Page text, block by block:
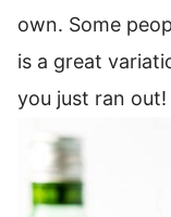
own. Some
is a great
you just ran out!